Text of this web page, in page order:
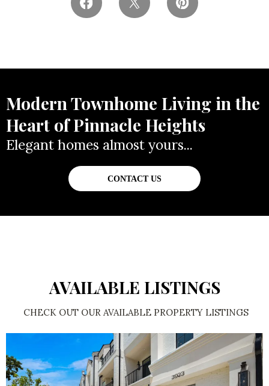
Modern Townhome Living in the
Heart of Pinnacle Heights
Elegant homes almost yours...
CONTACT US
AVAILABLE LISTINGS
CHECK OUT OUR AVAILABLE PROPERTY LISTINGS